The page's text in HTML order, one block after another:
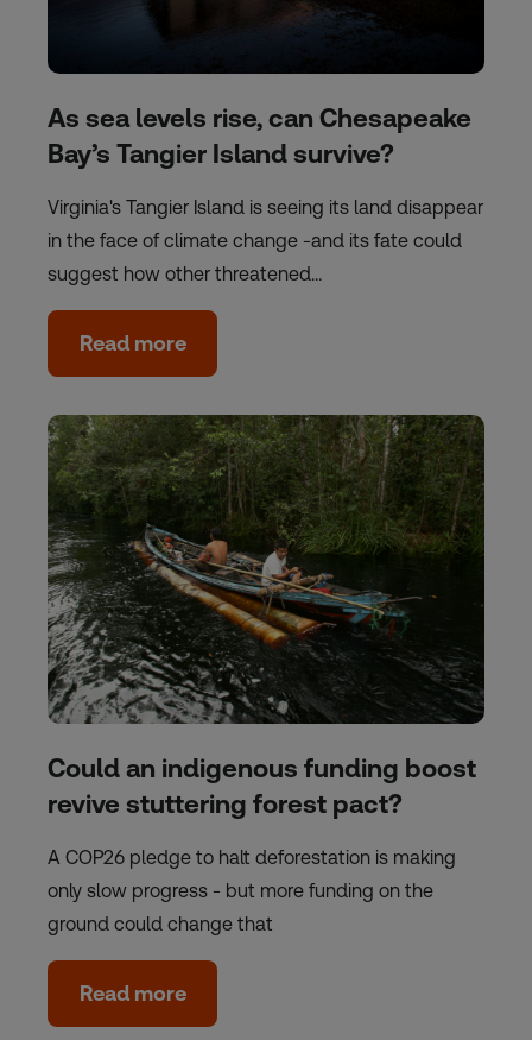
As sea levels rise, can Chesapeake
Bay’s Tangier Island survive?
Virginia's Tangier Island is seeing its land disappear
in the face of climate change -and its fate could
suggest how other threatened…
Read more
Could an indigenous funding boost
revive stuttering forest pact?
A COP26 pledge to halt deforestation is making
only slow progress - but more funding on the
ground could change that
Read more